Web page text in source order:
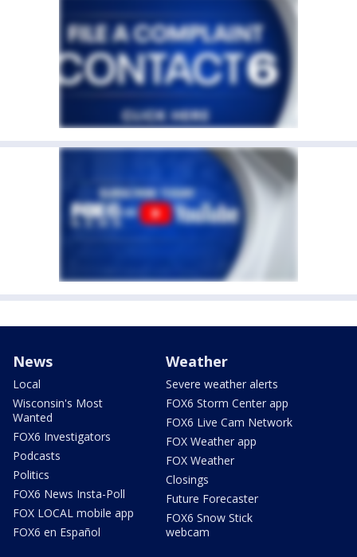
News
Local
Wisconsin's Most
Wanted
FOX6 Investigators
Podcasts
Politics
FOX6 News Insta-Poll
FOX LOCAL mobile app
FOX6 en Español
Weather
Severe weather alerts
FOX6 Storm Center app
FOX6 Live Cam Network
FOX Weather app
FOX Weather
Closings
Future Forecaster
FOX6 Snow Stick
webcam